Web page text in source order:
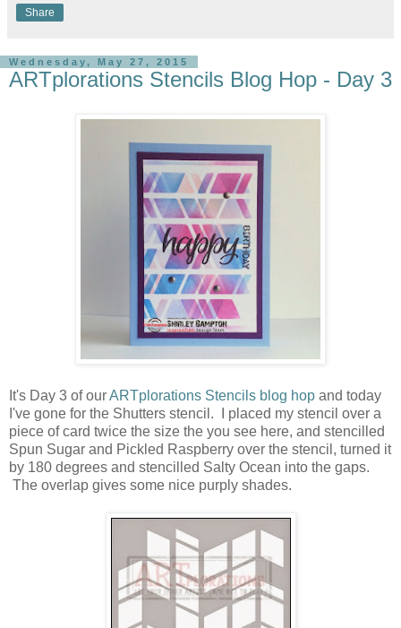
Share
Wednesday, May 27, 2015
ARTplorations Stencils Blog Hop - Day 3
It's Day 3 of ourARTplorations Stencils blog hop and today
I've gone for the Shutters stencil. I placed my stencil over a
piece of card twice the size the you see here, and stencilled
Spun Sugar and Pickled Raspberry over the stencil, turned it
by 180 degrees and stencilled Salty Ocean into the gaps.
The overlap gives some nice purply shades.